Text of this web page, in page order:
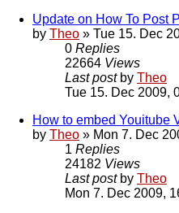
Update on How To Post
by Theo » Tue 15. Dec
0 Replies
22664 Views
Last post by Theo
Tue 15. Dec 2009,
How to embed Youitube
by Theo » Mon 7. Dec
1 Replies
24182 Views
Last post by Theo
Mon 7. Dec 2009,